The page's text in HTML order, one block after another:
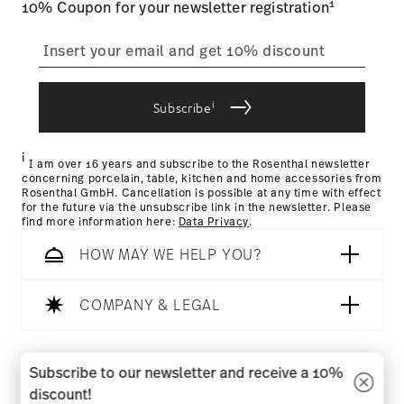
process
Returns Policy page
10% Coupon for your newsletter registration1
Subscribei
i I am over 16 years and subscribe to the Rosenthal newsletter
concerning porcelain, table, kitchen and home accessories from
Rosenthal GmbH. Cancellation is possible at any time with effect
for the future via the unsubscribe link in the newsletter. Please
find more information here: Data Privacy.
HOW MAY WE HELP YOU?
COMPANY & LEGAL
Subscribe to our newsletter and receive a 10%
discount!